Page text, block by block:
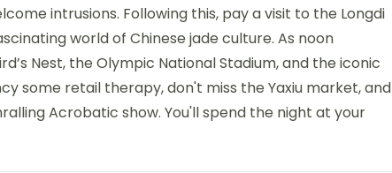
intrusions. Following this, pay a visit to the Longdi
world of Chinese jade culture. As noon
Nest, the Olympic National Stadium, and the iconic
some retail therapy, don't miss the Yaxiu market, and
Acrobatic show. You'll spend the night at your